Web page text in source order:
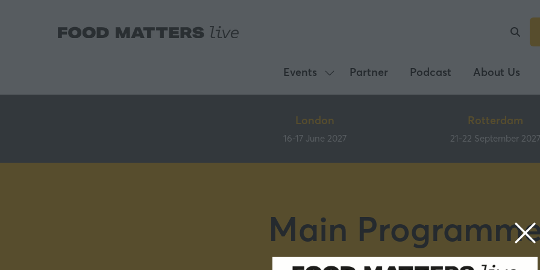
Events
Show
submenu
Events
Partner Podcast About Us
London
16-17 June 2027
Rotterdam
21-22 September 2027
Main